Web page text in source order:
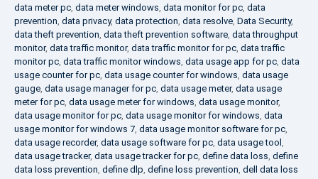
data meter pc, data meter windows, data monitor for pc, data
prevention, data privacy, data protection, data resolve, Data Security,
data theft prevention, data theft prevention software, data throughput
monitor, data traffic monitor, data traffic monitor for pc, data traffic
monitor pc, data traffic monitor windows, data usage app for pc, data
usage counter for pc, data usage counter for windows, data usage
gauge, data usage manager for pc, data usage meter, data usage
meter for pc, data usage meter for windows, data usage monitor,
data usage monitor for pc, data usage monitor for windows, data
usage monitor for windows 7, data usage monitor software for pc,
data usage recorder, data usage software for pc, data usage tool ,
data usage tracker, data usage tracker for pc, define data loss, define
data loss prevention, define dlp, define loss prevention, dell data loss